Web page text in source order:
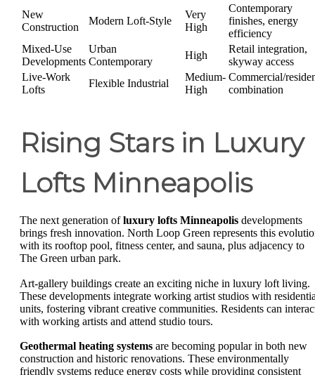
New
Construction
Modern Loft-Style
Very
High
Contemporary
finishes, energy
efficiency
Mixed-Use
Developments
Urban
Contemporary
High
Retail integration,
skyway access
Live-Work
Lofts
Flexible Industrial
Medium-
High
Commercial/
combination
Rising Stars in Luxury
Lofts Minneapolis
The next generation ofluxury lofts Minneapolis developments
brings fresh innovation. North Loop Green represents this
with its rooftop pool, fitness center, and sauna, plus adjacency to
The Green urban park.
Art-gallery buildings create an exciting niche in luxury loft living.
These developments integrate working artist studios with
units, fostering vibrant creative communities. Residents can
with working artists and attend studio tours.
Geothermal heating systems are becoming popular in both new
construction and historic renovations. These environmentally
friendly systems reduce energy costs while providing consistent